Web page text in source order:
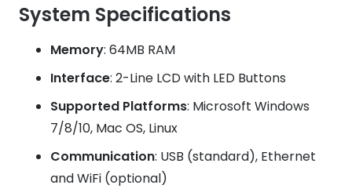
System Specifications
Memory: 64MB RAM
Interface: 2-Line LCD with LED Buttons
Supported Platforms: Microsoft Windows
7/8/10, Mac OS, Linux
Communication: USB (standard), Ethernet
and WiFi (optional)